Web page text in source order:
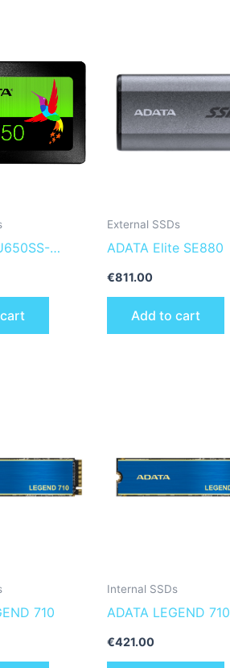
External SSDs
ADATA Elite SE880
€811.00
Add to cart
710
Internal SSDs
ADATA LEGEND 710
€421.00